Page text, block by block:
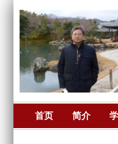
首页 简介